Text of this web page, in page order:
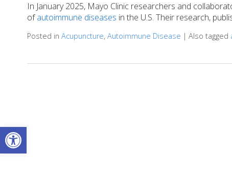
Open toolbar
In January 2025, Mayo Clinic researchers and
ofautoimmune diseases in the U.S. Their research,
Posted in Acupuncture, Autoimmune Disease | Also tagged